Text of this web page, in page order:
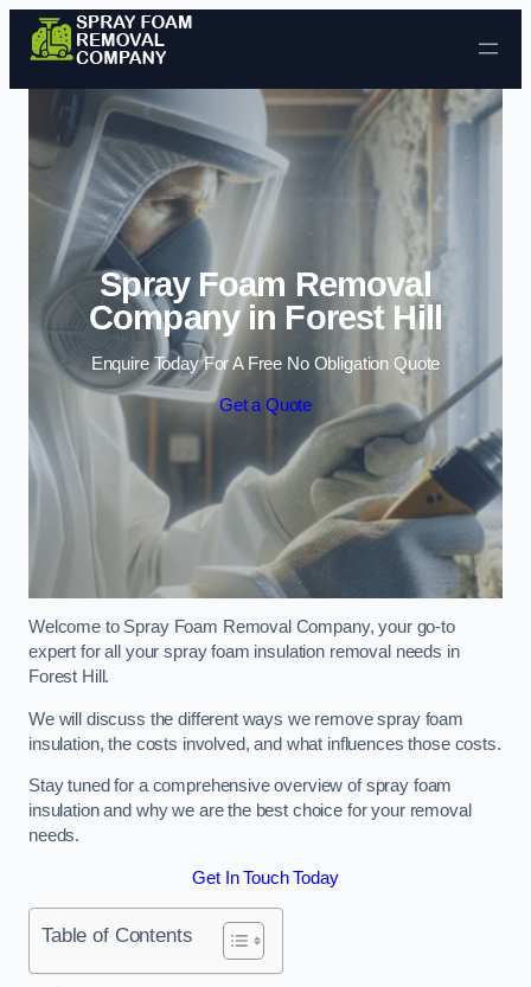
Skip to content
Spray Foam Removal
Company in Forest Hill
Enquire Today For A Free No Obligation Quote
Get a Quote
Welcome to Spray Foam Removal Company, your go-to
expert for all your spray foam insulation removal needs in
Forest Hill.
We will discuss the different ways we remove spray foam
insulation, the costs involved, and what influences those costs.
Stay tuned for a comprehensive overview of spray foam
insulation and why we are the best choice for your removal
needs.
Get In Touch Today
Table of Contents